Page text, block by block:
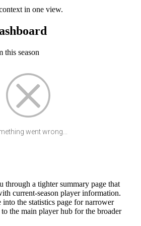
in one view.
this season
went wrong...
through a tighter summary page that
current-season player information.
the statistics page for narrower
the main player hub for the broader